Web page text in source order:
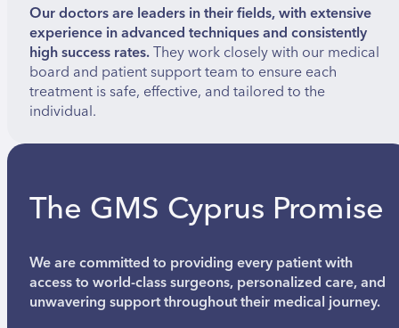
Our doctors are leaders in their fields, with extensive
experience in advanced techniques and consistently
high success rates.They work closely with our medical
board and patient support team to ensure each
treatment is safe, effective, and tailored to the
individual.
The GMS Cyprus Promise
We are committed to providing every patient with
access to world-class surgeons, personalized care, and
unwavering support throughout their medical journey.